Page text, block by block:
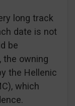
long track
date is not
be
the owning
the Hellenic
which